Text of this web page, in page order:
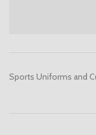
Sports Uniforms and